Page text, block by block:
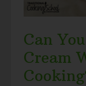
Can
Cream